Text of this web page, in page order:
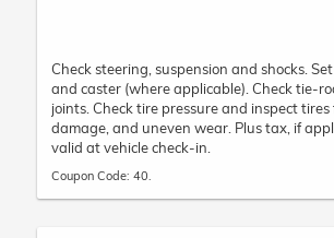
Check steering, suspension and shocks.
and caster (where applicable). Check tie-
joints. Check tire pressure and inspect tires
damage, and uneven wear. Plus tax, if
valid at vehicle check-in.
Coupon Code: 40.